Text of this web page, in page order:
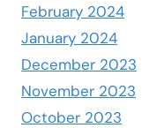
February 2024
January 2024
December 2023
November 2023
October 2023